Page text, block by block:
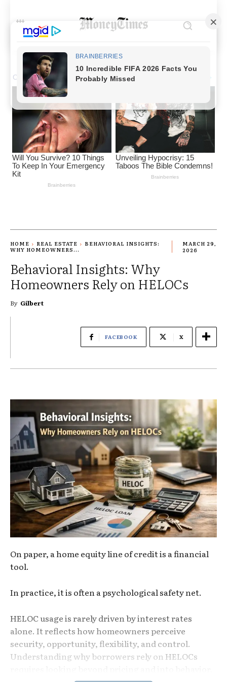
HOME REAL ESTATE
BEHAVIORAL INSIGHTS:
WHY HOMEOWNERS...
MARCH 29,
2026
Behavioral Insights: Why
Homeowners Rely on HELOCs
By Gilbert
FACEBOOK X
On paper, a home equity line of credit is a financial
tool.
In practice, it is often a psychological safety net.
HELOC usage is rarely driven by interest rates
alone. It reflects how homeowners perceive
security, opportunity, flexibility, and control.
Understanding why borrowers rely on HELOCs